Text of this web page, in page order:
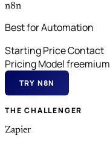
n8n
Best for Automation
Starting PriceContact
Pricing Modelfreemium
TRY N8N
THE CHALLENGER
Zapier